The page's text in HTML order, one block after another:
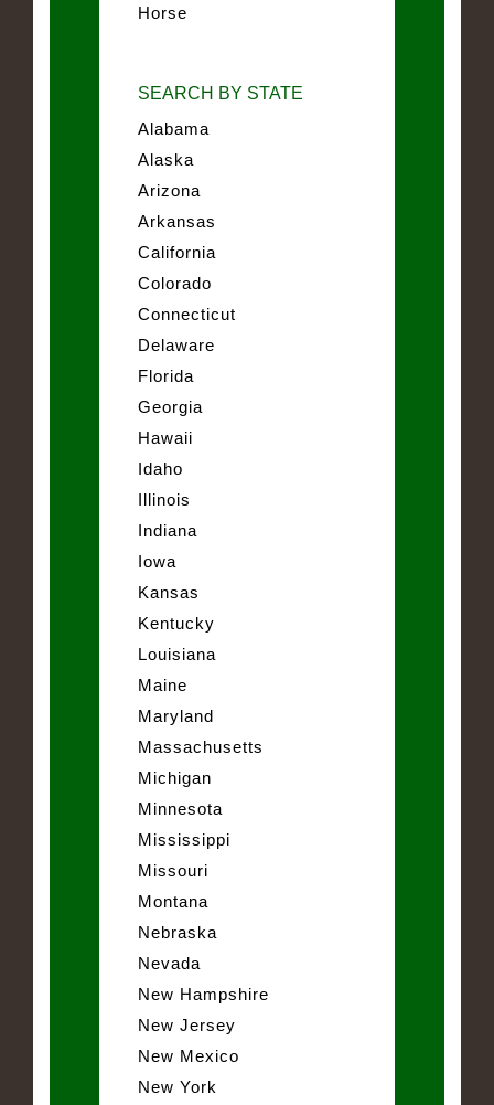
Horse
SEARCH BY STATE
Alabama
Alaska
Arizona
Arkansas
California
Colorado
Connecticut
Delaware
Florida
Georgia
Hawaii
Idaho
Illinois
Indiana
Iowa
Kansas
Kentucky
Louisiana
Maine
Maryland
Massachusetts
Michigan
Minnesota
Mississippi
Missouri
Montana
Nebraska
Nevada
New Hampshire
New Jersey
New Mexico
New York